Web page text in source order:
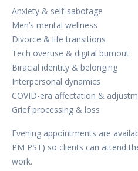
Anxiety & self-sabotage
Men’s mental wellness
Divorce & life transitions
Tech overuse & digital burnout
Biracial identity & belonging
Interpersonal dynamics
COVID-era affectation &
Grief processing & loss
Evening appointments are
PM PST) so clients can attend
work.